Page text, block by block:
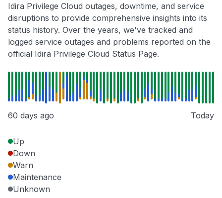
Idira Privilege Cloud outages, downtime, and service
disruptions to provide comprehensive insights into its
status history. Over the years, we've tracked and
logged service outages and problems reported on the
official Idira Privilege Cloud Status Page.
60 days ago Today
Up
Down
Warn
Maintenance
Unknown